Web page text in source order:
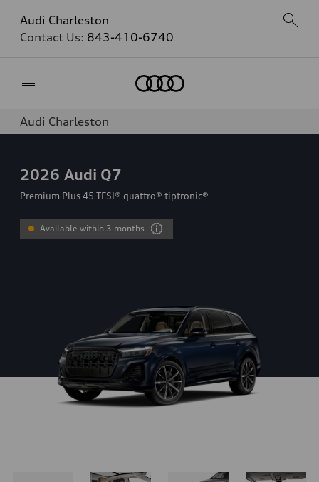
Audi Charleston
Contact Us: 843-410-6740
Audi Charleston
2026 Audi Q7
Premium Plus 45 TFSI® quattro® tiptronic®
Available within 3 months